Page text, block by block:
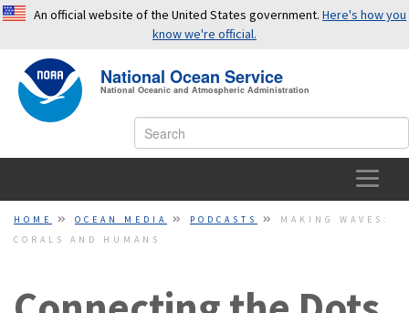
An official website of the United States government.Here's how you
know we're official.
OFFICIAL WEBSITES USE .GOV
A.gov
website belongs to an official government
organization in the United States.
A small lock orhttps://
National Ocean Service
National Oceanic and Atmospheric Administration
HOME
HOME OCEAN MEDIA PODCASTS
MAKING WAVES:
CORALS AND HUMANS